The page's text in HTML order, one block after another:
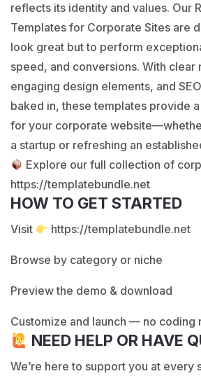
reflects its identity and values. Our
Templates for Corporate Sites are
look great but to perform
speed, and conversions. With clear
engaging design elements, and
baked in, these templates provide
for your corporate
a startup or refreshing an
Explore our full collection of
https://templatebundle.net
HOW TO GET STARTED
Visit https://templatebundle.net
Browse by category or niche
Preview the demo & download
Customize and launch — no coding
NEED HELP OR HAVE
We’re here to support you at every